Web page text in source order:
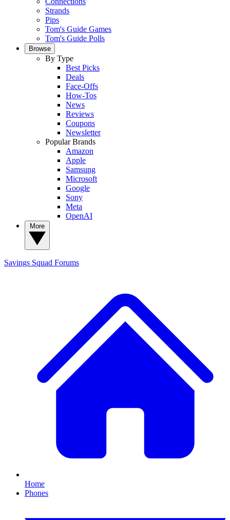
Strands
Pips
Tom's Guide Games
Tom's Guide Polls
Browse
By Type
Best Picks
Deals
Face-Offs
How-Tos
News
Reviews
Coupons
Newsletter
Popular Brands
Amazon
Apple
Samsung
Microsoft
Google
Sony
Meta
OpenAI
Savings Squad Forums
Home
Phones